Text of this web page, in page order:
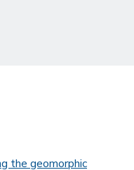
the geomorphic